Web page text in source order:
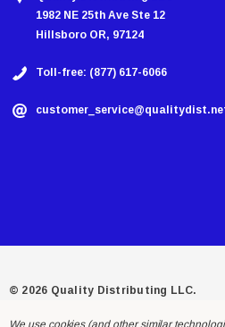
1982 NE 25th Ave Ste 12
Hillsboro OR, 97124
Toll-free: (877) 617-6066
© 2026 Quality Distributing LLC.
We use cookies (and other similar